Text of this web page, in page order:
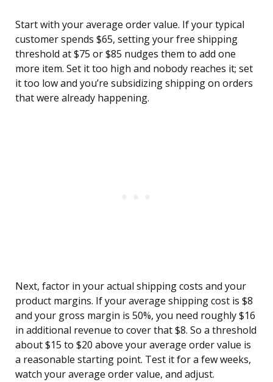
Start with your average order value. If your typical
customer spends $65, setting your free shipping
threshold at $75 or $85 nudges them to add one
more item. Set it too high and nobody reaches it; set
it too low and you’re subsidizing shipping on orders
that were already happening.
Next, factor in your actual shipping costs and your
product margins. If your average shipping cost is $8
and your gross margin is 50%, you need roughly $16
in additional revenue to cover that $8. So a threshold
about $15 to $20 above your average order value is
a reasonable starting point. Test it for a few weeks,
watch your average order value, and adjust.